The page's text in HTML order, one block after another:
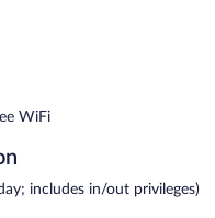
are available either on site
unwind with a drink.
each morning.
a vending machine, and
(surcharge).
WiFi
includes in/out privileges)